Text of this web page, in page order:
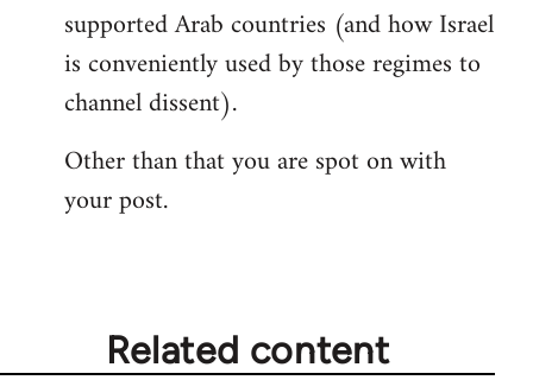
supported Arab countries (and how Israel
is conveniently used by those regimes to
channel dissent).
Other than that you are spot on with
your post.
Related content